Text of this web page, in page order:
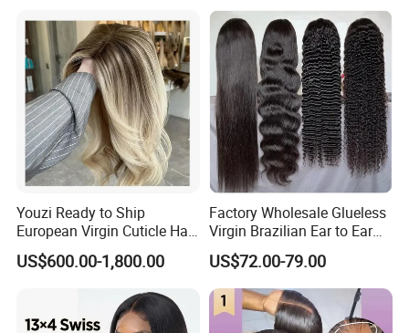
Youzi Ready to Ship
European Virgin Cuticle Hair
Mutidirectional Free Part
Kosher Kippa Fall Jewish
US$600.00-1,800.00
Factory Wholesale Glueless
Virgin Brazilian Ear to Ear
Lace Human Hair Wigs
US$72.00-79.00